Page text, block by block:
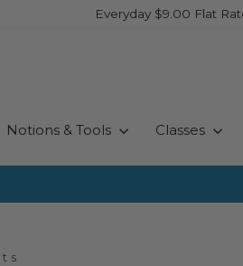
Everyday $9.00 Flat
Notions & Tools Classes